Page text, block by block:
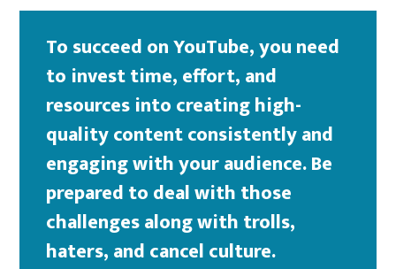
To succeed on YouTube, you need
to invest time, effort, and
resources into creating high-
quality content consistently and
engaging with your audience. Be
prepared to deal with those
challenges along with trolls,
haters, and cancel culture.